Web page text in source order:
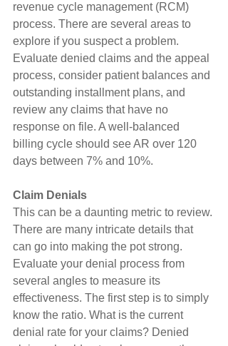
revenue cycle management (RCM)
process. There are several areas to
explore if you suspect a problem.
Evaluate denied claims and the appeal
process, consider patient balances and
outstanding installment plans, and
review any claims that have no
response on file. A well-balanced
billing cycle should see AR over 120
days between 7% and 10%.
Claim Denials
This can be a daunting metric to review.
There are many intricate details that
can go into making the pot strong.
Evaluate your denial process from
several angles to measure its
effectiveness. The first step is to simply
know the ratio. What is the current
denial rate for your claims? Denied